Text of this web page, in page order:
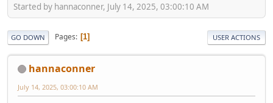
Started by hannaconner, July 14, 2025, 03:00:10 AM
GO DOWN Pages 1 USER ACTIONS
hannaconner
July 14, 2025, 03:00:10 AM